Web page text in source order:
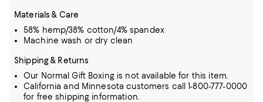
Materials & Care
58% hemp/38% cotton/4% spandex
Machine wash or dry clean
Shipping & Returns
Our Normal Gift Boxing is not available for this item.
California and Minnesota customers call 1-800-777-0000
for free shipping information.